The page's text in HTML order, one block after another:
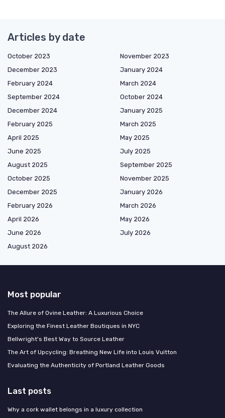
Articles by date
October 2023
November 2023
December 2023
January 2024
February 2024
March 2024
September 2024
October 2024
December 2024
January 2025
February 2025
March 2025
April 2025
May 2025
June 2025
July 2025
August 2025
September 2025
October 2025
November 2025
December 2025
January 2026
February 2026
March 2026
April 2026
May 2026
June 2026
July 2026
August 2026
Most popular
The Allure of Ovine Leather: A Luxurious Choice
Exploring the Finest Leather Boutiques in NYC
Bellwright's Best Way to Source Leather
The Art of Upcycling: Breathing New Life into Louis Vuitton
Evaluating the Authenticity of Portland Leather Goods
Last posts
Why a cork wallet belongs in a luxury collection